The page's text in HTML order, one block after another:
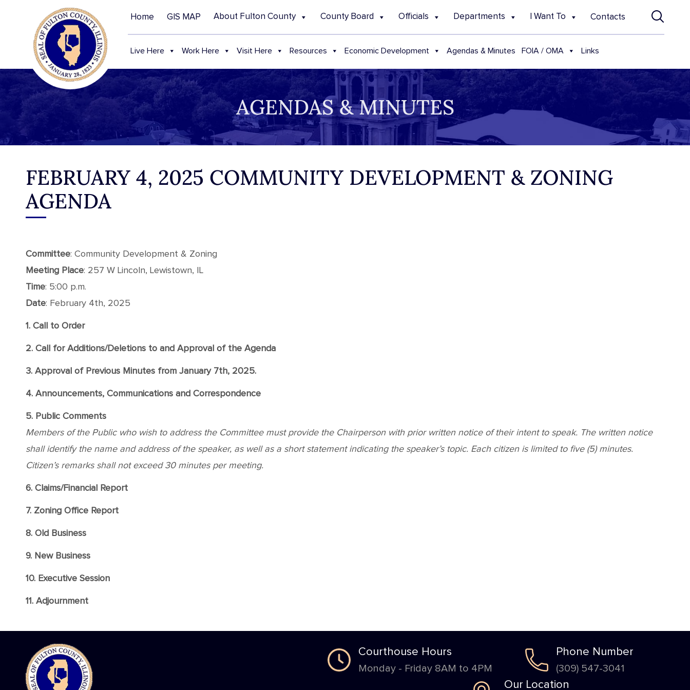
Home GIS MAP About Fulton County County Board Officials Departments I Want To Contacts
Live Here Work Here Visit Here Resources Economic Development Agendas & Minutes FOIA / OMA Links
AGENDAS & MINUTES
FEBRUARY 4, 2025 COMMUNITY DEVELOPMENT & ZONING
AGENDA
Committee: Community Development & Zoning
Meeting Place: 257 W Lincoln, Lewistown, IL
Time: 5:00 p.m.
Date: February 4th, 2025
1. Call to Order
2. Call for Additions/Deletions to and Approval of the Agenda
3. Approval of Previous Minutes from January 7th, 2025.
4. Announcements, Communications and Correspondence
5. Public Comments
Members of the Public who wish to address the Committee must provide the Chairperson with prior written notice of their intent to speak. The written notice
shall identify the name and address of the speaker, as well as a short statement indicating the speaker’s topic. Each citizen is limited to five (5) minutes.
Citizen’s remarks shall not exceed 30 minutes per meeting.
6. Claims/Financial Report
7. Zoning Office Report
8. Old Business
9. New Business
10. Executive Session
11. Adjournment
Courthouse Hours
Monday - Friday 8AM to 4PM
Phone Number
(309) 547-3041
Our Location